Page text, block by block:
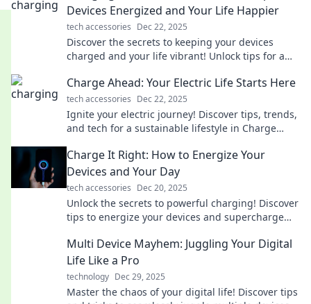
Devices Energized and Your Life Happier
tech accessories Dec 22, 2025
Discover the secrets to keeping your devices
charged and your life vibrant! Unlock tips for a
Charge Ahead: Your Electric Life Starts Here
tech accessories Dec 22, 2025
Ignite your electric journey! Discover tips, trends,
and tech for a sustainable lifestyle in Charge
Charge It Right: How to Energize Your
Devices and Your Day
tech accessories Dec 20, 2025
Unlock the secrets to powerful charging! Discover
tips to energize your devices and supercharge
Multi Device Mayhem: Juggling Your Digital
Life Like a Pro
technology Dec 29, 2025
Master the chaos of your digital life! Discover tips